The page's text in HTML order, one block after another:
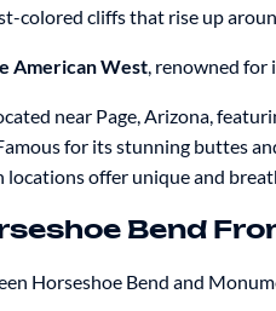
colored cliffs that rise up
American West, renowned for
near Page, Arizona,
for its stunning buttes
offer unique and
Bend
Horseshoe Bend and